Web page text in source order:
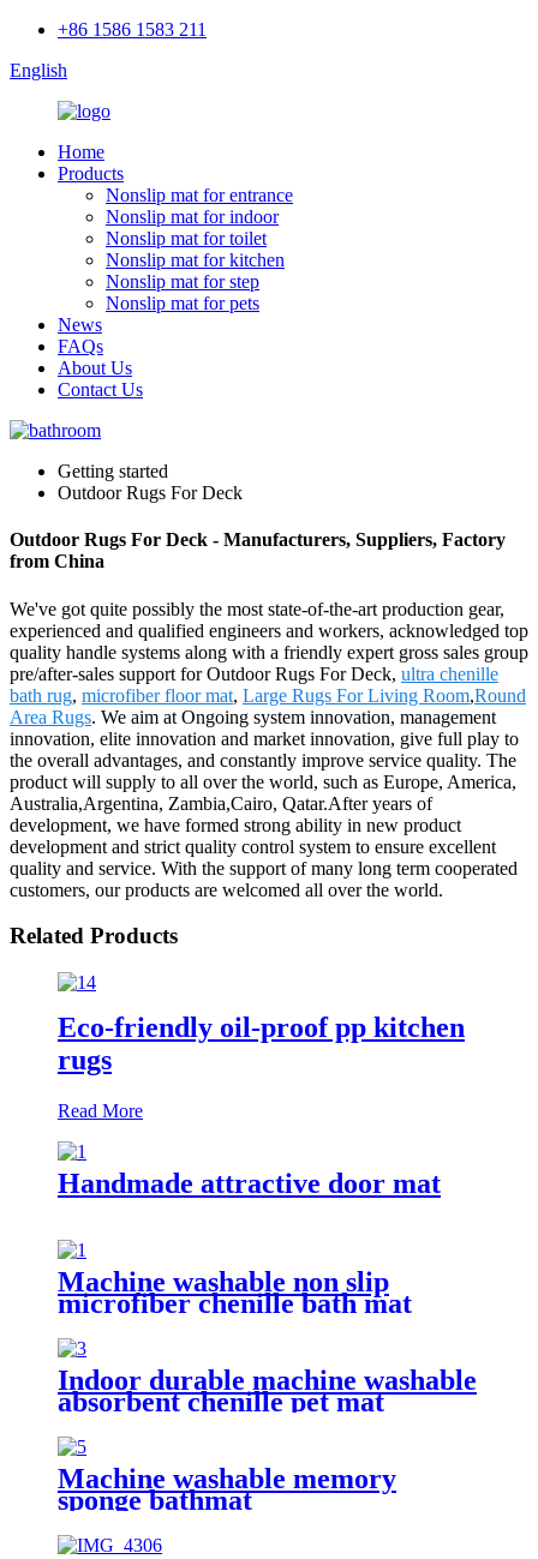
+86 1586 1583 211
English
Home
Products
Nonslip mat for entrance
Nonslip mat for indoor
Nonslip mat for toilet
Nonslip mat for kitchen
Nonslip mat for step
Nonslip mat for pets
News
FAQs
About Us
Contact Us
Getting started
Outdoor Rugs For Deck
Outdoor Rugs For Deck - Manufacturers, Suppliers, Factory
from China
We've got quite possibly the most state-of-the-art production gear,
experienced and qualified engineers and workers, acknowledged top
quality handle systems along with a friendly expert gross sales group
pre/after-sales support for Outdoor Rugs For Deck, ultra chenille
bath rug, microfiber floor mat, Large Rugs For Living Room,Round
Area Rugs. We aim at Ongoing system innovation, management
innovation, elite innovation and market innovation, give full play to
the overall advantages, and constantly improve service quality. The
product will supply to all over the world, such as Europe, America,
Australia,Argentina, Zambia,Cairo, Qatar.After years of
development, we have formed strong ability in new product
development and strict quality control system to ensure excellent
quality and service. With the support of many long term cooperated
customers, our products are welcomed all over the world.
Related Products
Eco-friendly oil-proof pp kitchen
rugs
Read More
Handmade attractive door mat
Machine washable non slip
microfiber chenille bath mat
Indoor durable machine washable
absorbent chenille pet mat
Machine washable memory
sponge bathmat